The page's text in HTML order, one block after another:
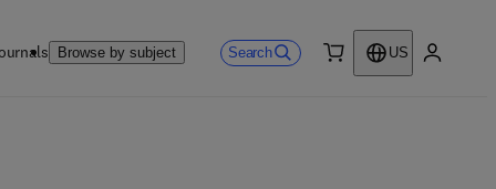
Browse by subject Search
US